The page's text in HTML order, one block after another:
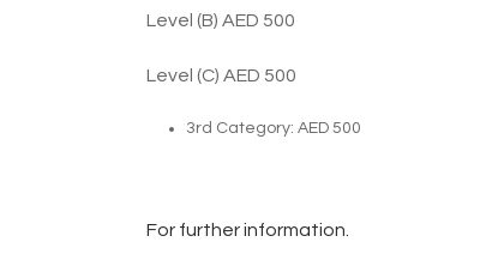
Level (B) AED 500
Level (C) AED 500
3rd Category: AED 500
For further information.